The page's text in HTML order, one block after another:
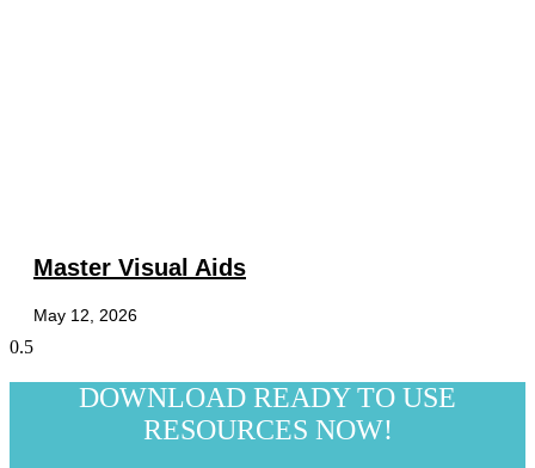
Master Visual Aids
May 12, 2026
DOWNLOAD READY TO USE
RESOURCES NOW!